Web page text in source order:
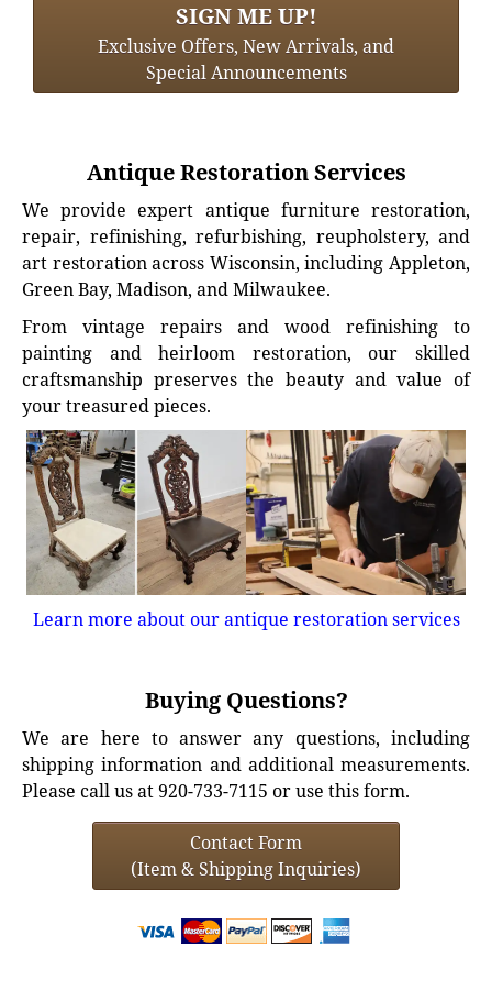
SIGN ME UP!
Exclusive Offers, New Arrivals, and
Special Announcements
Antique Restoration Services
We provide expert antique furniture restoration,
repair, refinishing, refurbishing, reupholstery, and
art restoration across Wisconsin, including Appleton,
Green Bay, Madison, and Milwaukee.
From vintage repairs and wood refinishing to
painting and heirloom restoration, our skilled
craftsmanship preserves the beauty and value of
your treasured pieces.
Learn more about our antique restoration services
Buying Questions?
We are here to answer any questions, including
shipping information and additional measurements.
Please call us at 920-733-7115 or use this form.
Contact Form
(Item & Shipping Inquiries)